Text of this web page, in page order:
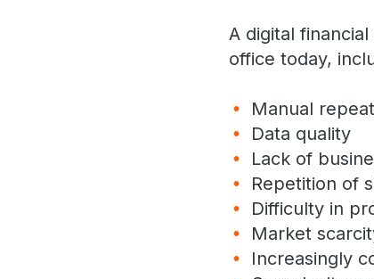
A digital
office today,
Manual
Data quality
Lack of
Repetition of
Difficulty in
Market
Increasingly